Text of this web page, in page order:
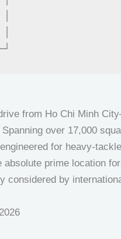
from Ho Chi Minh
over 17,000
for heavy-tackle
prime location
considered by